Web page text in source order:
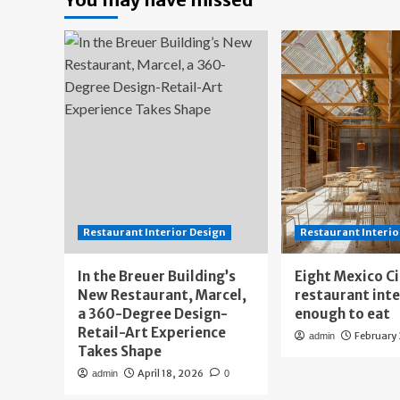
Restaurant Interior Design
In the Breuer Building’s
New Restaurant, Marcel,
a 360-Degree Design-
Retail-Art Experience
Takes Shape
admin April 18, 2026 0
Restaurant
Eight Mexico
restaurant
enough to eat
admin February